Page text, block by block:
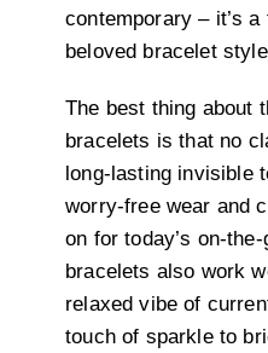
contemporary – it’s
beloved bracelet
The best thing about
bracelets is that no
long-lasting invisible
worry-free wear and
on for today’s on-
bracelets also work
relaxed vibe of
touch of sparkle to